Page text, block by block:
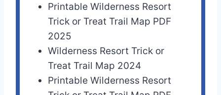
Printable Wilderness Resort
Trick or Treat Trail Map PDF
2025
Wilderness Resort Trick or
Treat Trail Map 2024
Printable Wilderness Resort